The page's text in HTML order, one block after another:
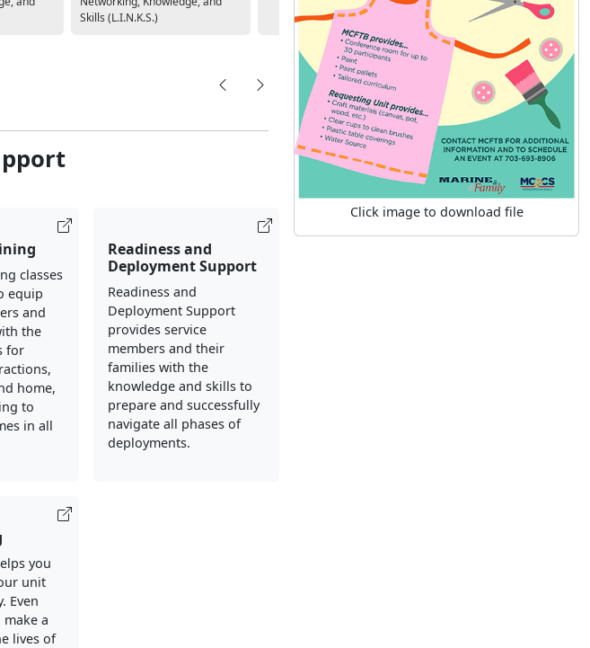
Skills (L.I.N.K.S.)
classes
equip
and
the
for
home,
to
in all
Readiness and
Deployment Support
Readiness and
Deployment Support
provides service
members and their
families with the
knowledge and skills to
prepare and successfully
navigate all phases of
deployments.
you
unit
Even
make a
lives of
Click image to download file